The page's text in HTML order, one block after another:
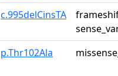
c.995delCinsTA
p.Thr102Ala